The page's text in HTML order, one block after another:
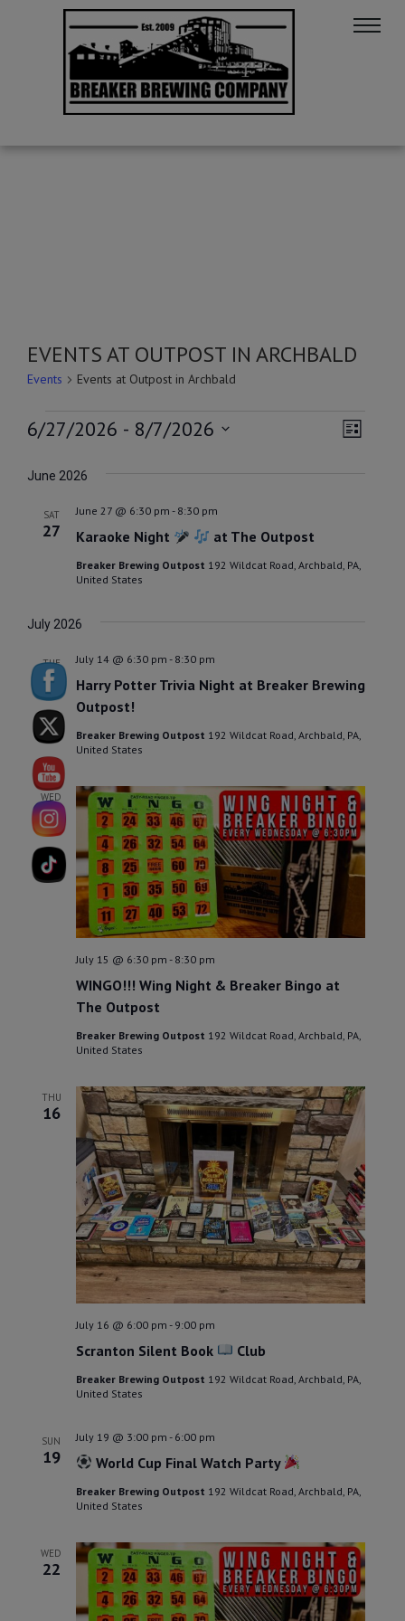
EVENTS AT OUTPOST IN ARCHBALD
Events Events at Outpost in Archbald
EVENTS List
6/27/2026 - 8/7/2026
date.
June 2026
SAT
27 Karaoke Night at The Outpost
June 27 @ 6:30 pm - 8:30 pm
Breaker Brewing Outpost 192 Wildcat Road, Archbald, PA,
United States
July 2026
TUE
14
Harry Potter Trivia Night at Breaker Brewing
Outpost!
July 14 @ 6:30 pm - 8:30 pm
Breaker Brewing Outpost 192 Wildcat Road, Archbald, PA,
United States
WED
15
WINGO!!! Wing Night & Breaker Bingo at
The Outpost
July 15 @ 6:30 pm - 8:30 pm
Breaker Brewing Outpost 192 Wildcat Road, Archbald, PA,
United States
THU
16
Scranton Silent Book Club
July 16 @ 6:00 pm - 9:00 pm
Breaker Brewing Outpost 192 Wildcat Road, Archbald, PA,
United States
SUN
19 World Cup Final Watch Party
July 19 @ 3:00 pm - 6:00 pm
Breaker Brewing Outpost 192 Wildcat Road, Archbald, PA,
United States
WED
22